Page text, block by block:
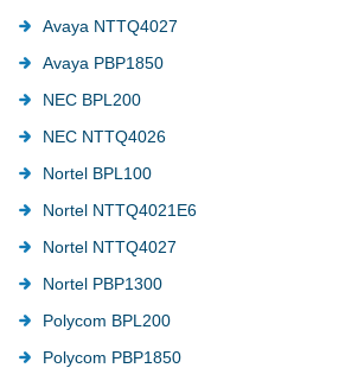
Avaya NTTQ4027
Avaya PBP1850
NEC BPL200
NEC NTTQ4026
Nortel BPL100
Nortel NTTQ4021E6
Nortel NTTQ4027
Nortel PBP1300
Polycom BPL200
Polycom PBP1850